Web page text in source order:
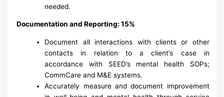
needed.
Documentation and Reporting: 15%
Document all interactions with clients or other
contacts in relation to a client’s case in
accordance with SEED’s mental health SOPs;
CommCare and M&E systems.
Accurately measure and document improvement